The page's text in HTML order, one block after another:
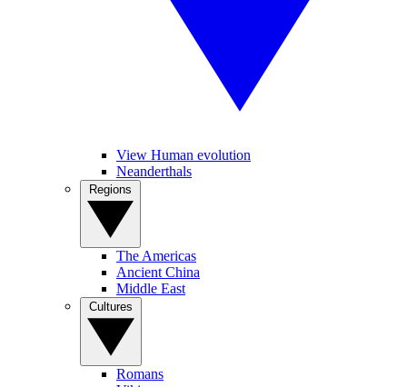
View Human evolution
Neanderthals
The Americas
Ancient China
Middle East
Romans